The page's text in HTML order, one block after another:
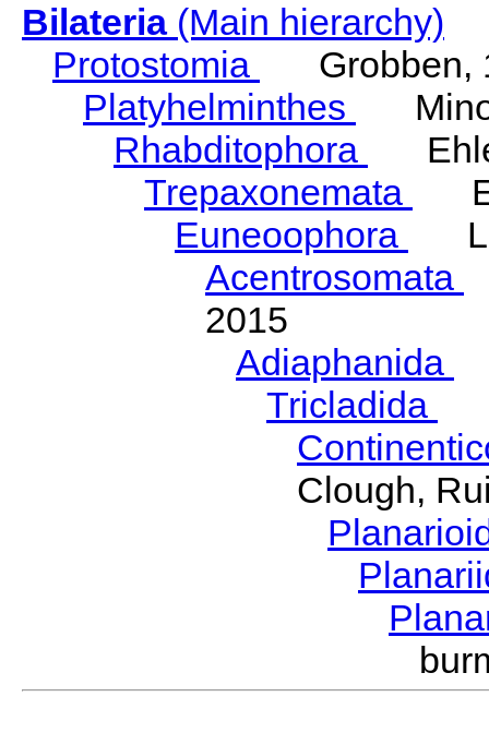
Bilateria(Main hierarchy)
Protostomia
Grobben,
Platyhelminthes
Rhabditophora
Trepaxonemata
Euneoophora
Acentrosomata
2015
Adiaphanida
Tricladida
Clough,